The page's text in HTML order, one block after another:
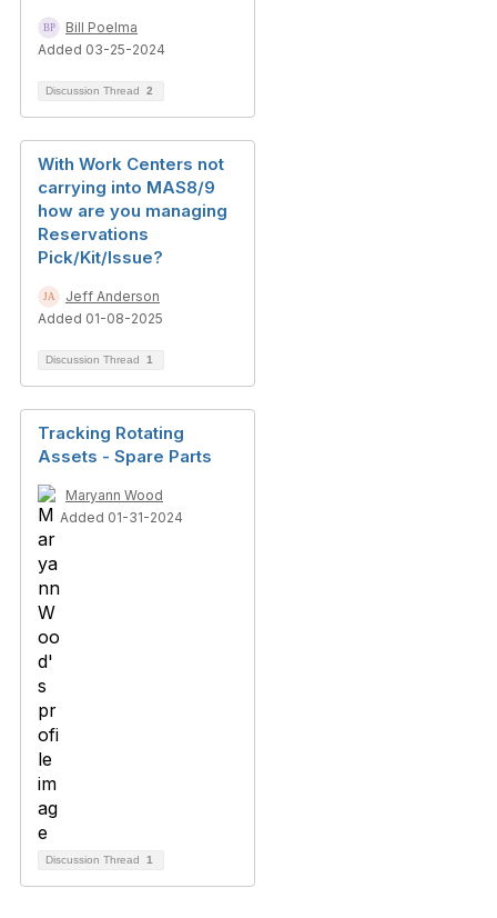
Bill Poelma
Added 03-25-2024
Discussion Thread 2
With Work Centers not
carrying into MAS8/9
how are you managing
Reservations
Pick/Kit/Issue?
Jeff Anderson
Added 01-08-2025
Discussion Thread 1
Tracking Rotating
Assets - Spare Parts
Maryann Wood
Added 01-31-2024
Discussion Thread 1